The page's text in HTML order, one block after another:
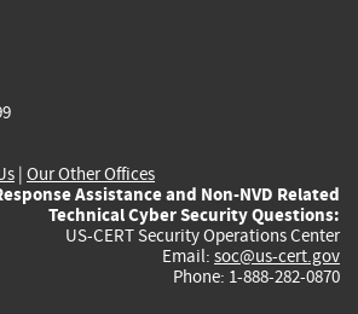
| Our Other Offices
Assistance and Non-NVD Related
Technical Cyber Security Questions:
US-CERT Security Operations Center
Email: soc@us-cert.gov
Phone: 1-888-282-0870